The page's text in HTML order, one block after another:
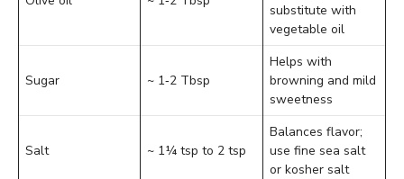
substitute with
vegetable oil
Sugar ~ 1‑2 Tbsp
Helps with
browning and mild
sweetness
Salt ~ 1¼ tsp to 2 tsp
Balances flavor;
use fine sea salt
or kosher salt